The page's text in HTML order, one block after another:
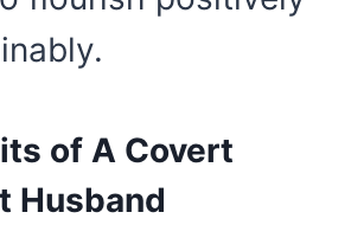
of A Covert
Husband